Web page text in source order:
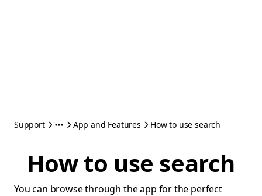
Support App and Features How to use search
How to use search
You can browse through the app for the perfect